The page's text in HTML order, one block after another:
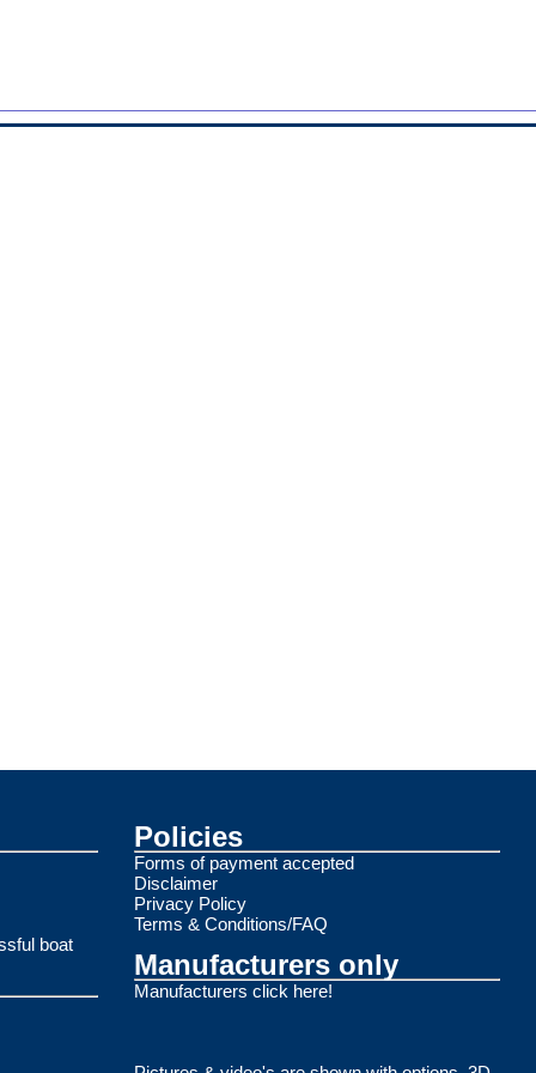
boat
Policies
Forms of payment accepted
Disclaimer
Privacy Policy
Terms & Conditions/FAQ
Manufacturers only
Manufacturers click here!